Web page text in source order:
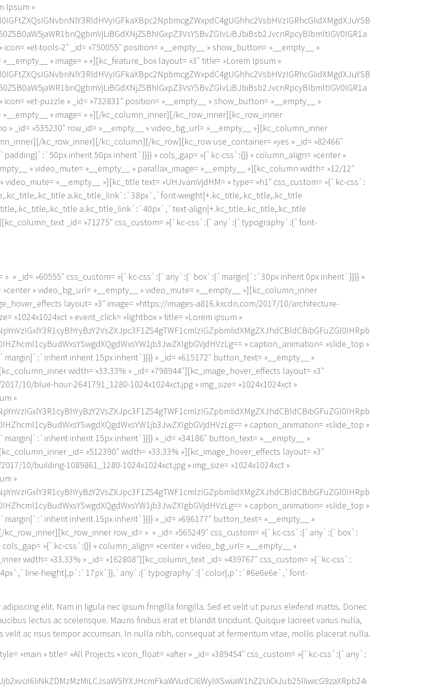
Ipsum »
icon= »et-tools-2″ _id= »750055″ position= »__empty__ » show_button= »__empty__ »
» image= » »][kc_feature_box layout= »3″ title= »Lorem Ipsum »
icon= »et-puzzle » _id= »732831″ position= »__empty__ » show_button= »__empty__ »
» image= » »][/kc_column_inner][/kc_row_inner][kc_row_inner
» _id= »535230″ row_id= »__empty__ » video_bg_url= »__empty__ »][kc_column_inner
kc_row_inner][/kc_column][/kc_row][kc_row use_container= »yes » _id= »82466″
inherit 50px inherit`}}}} » cols_gap= »{`kc-css`:{}} » column_align= »center »
» video_mute= »__empty__ » parallax_image= »__empty__ »][kc_column width= »12/12″
video_mute= »__empty__ »][kc_title text= »UHJvamVjdHM= » type= »h1″ css_custom= »{`kc-css`:
a.kc_title_link`:`38px`,`font-weight|+.kc_title,.kc_title,.kc_title
a.kc_title_link`:`40px`,`text-align|+.kc_title,.kc_title,.kc_title
_id= »71275″ css_custom= »{`kc-css`:{`any`:{`typography`:{`font-
» _id= »60555″ css_custom= »{`kc-css`:{`any`:{`box`:{`margin|`:`30px inherit 0px inherit`}}}} »
» video_bg_url= »__empty__ » video_mute= »__empty__ »][kc_column_inner
layout= »3″ image= »https://images-a816.kxcdn.com/2017/10/architecture-
»1024x1024xct » event_click= »lightbox » title= »Lorem ipsum »
» caption_animation= »slide_top »
inherit 15px inherit`}}}} » _id= »615172″ button_text= »__empty__ »
width= »33.33% » _id= »798944″][kc_image_hover_effects layout= »3″
10/blue-hour-2641791_1280-1024x1024xct.jpg » img_size= »1024x1024xct »
»
» caption_animation= »slide_top »
inherit 15px inherit`}}}} » _id= »34186″ button_text= »__empty__ »
_id= »512390″ width= »33.33% »][kc_image_hover_effects layout= »3″
10/building-1089861_1280-1024x1024xct.jpg » img_size= »1024x1024xct »
»
» caption_animation= »slide_top »
inherit 15px inherit`}}}} » _id= »696177″ button_text= »__empty__ »
row_id= » » _id= »565249″ css_custom= »{`kc-css`:{`any`:{`box`:
»{`kc-css`:{}} » column_align= »center » video_bg_url= »__empty__ »
width= »33.33% » _id= »162808″][kc_column_text _id= »439767″ css_custom= »{`kc-css`:
height|,p`:`17px`}},`any`:{`typography`:{`color|,p`:`#6e6e6e`,`font-
elit. Nam in ligula nec ipsum fringilla fringilla. Sed et velit ut purus eleifend mattis. Donec
lectus ac scelerisque. Mauris finibus erat et blandit tincidunt. Quisque laoreet varius nulla,
velit ac risus tempor accumsan. In nulla nibh, consequat at fermentum vitae, mollis placerat nulla.
»main » title= »All Projects » icon_float= »after » _id= »389454″ css_custom= »{`kc-css`:{`any`: